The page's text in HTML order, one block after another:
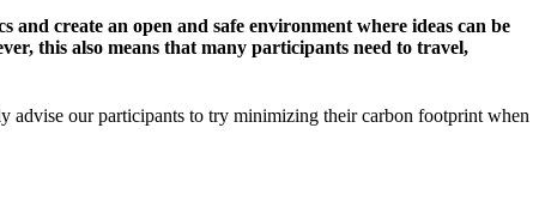
create an open and safe environment where ideas can be
this also means that many participants need to travel,
advise our participants to try minimizing their carbon footprint when